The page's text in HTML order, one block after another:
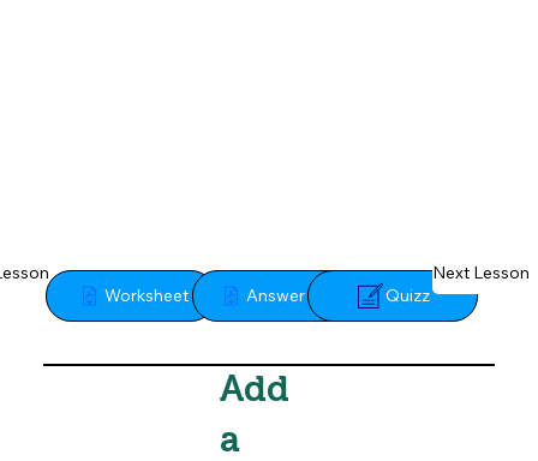
Worksheet
Answer Key Quizz
Next Lesson
Add
a